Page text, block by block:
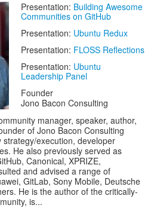
Presentation: Building Awesome
Communities on GitHub
Presentation: Ubuntu Redux
Presentation: FLOSS Reflections
Presentation: Ubuntu
Leadership Panel
Founder
Jono Bacon Consulting
manager, speaker, author,
of Jono Bacon Consulting
execution, developer
He also previously served as
Canonical, XPRIZE,
and advised a range of
GitLab, Sony Mobile, Deutsche
He is the author of the critically-
is...